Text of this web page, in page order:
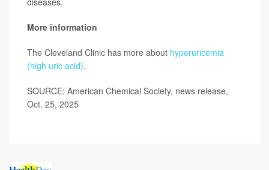
More information
The Cleveland Clinic has more about hyperuricemia
(high uric acid).
SOURCE: American Chemical Society, news release,
Oct. 25, 2025